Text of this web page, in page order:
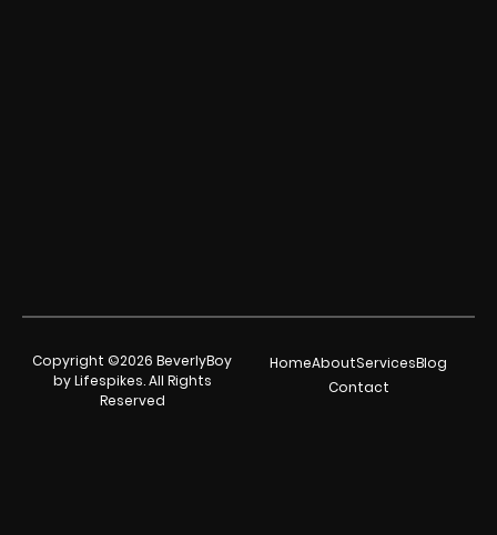
Copyright ©2026 BeverlyBoy
by Lifespikes. All Rights
Reserved
HomeAboutServicesBlog
Contact